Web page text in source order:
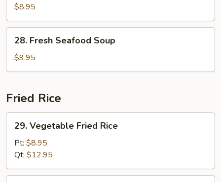
Corn
Soup
$8.95
Fresh
Seafood
Soup
28. Fresh Seafood Soup
$9.95
Fried Rice
Vegetable
Fried
Rice
29. Vegetable Fried Rice
Pt: $8.95
Qt: $12.95